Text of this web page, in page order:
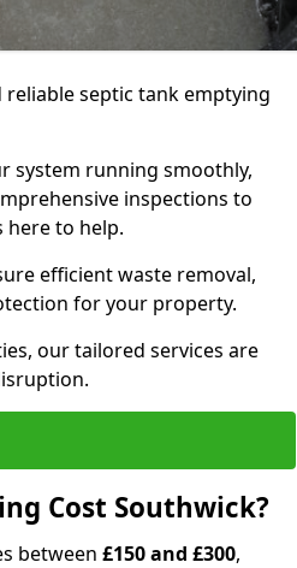
reliable septic tank emptying
system running smoothly,
inspections to
here to help.
efficient waste removal,
for your property.
our tailored services are
Cost Southwick?
between £150 and £300,